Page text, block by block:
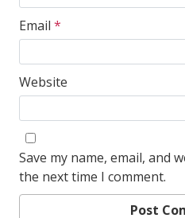
Email *
Website
Save my name, email, and
the next time I comment.